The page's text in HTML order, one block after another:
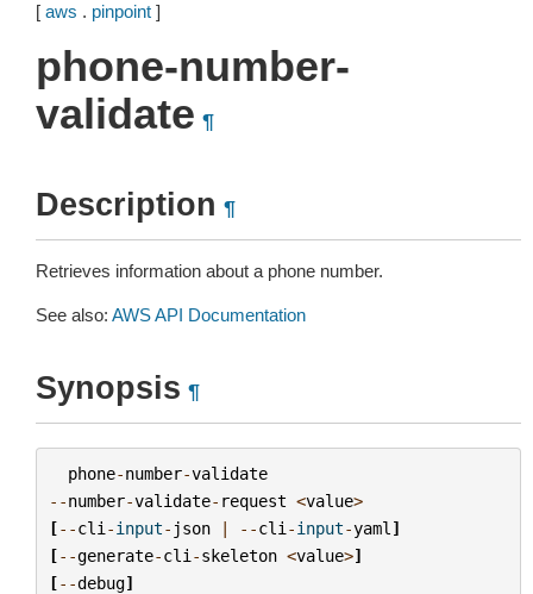
[ aws . pinpoint ]
phone-number-
validate ¶
Description ¶
Retrieves information about a phone number.
See also: AWS API Documentation
Synopsis ¶
phone-number-validate
--number-validate- request <value>
[--cli -input- json | --cli -input-yaml ]
[--generate-cli -skeleton <value>]
[--debug]